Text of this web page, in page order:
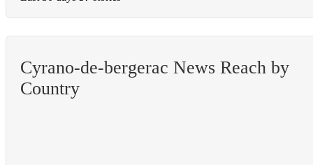
Cyrano-de-bergerac News Reach by
Country